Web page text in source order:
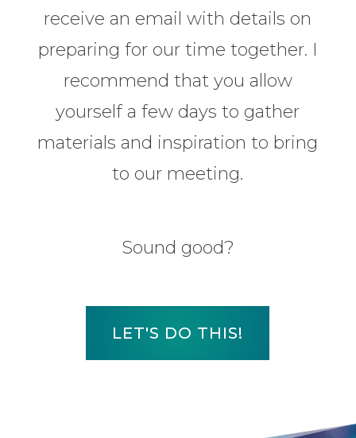
receive an email with details on
preparing for our time together. I
recommend that you allow
yourself a few days to gather
materials and inspiration to bring
to our meeting.
Sound good?
LET'S DO THIS!